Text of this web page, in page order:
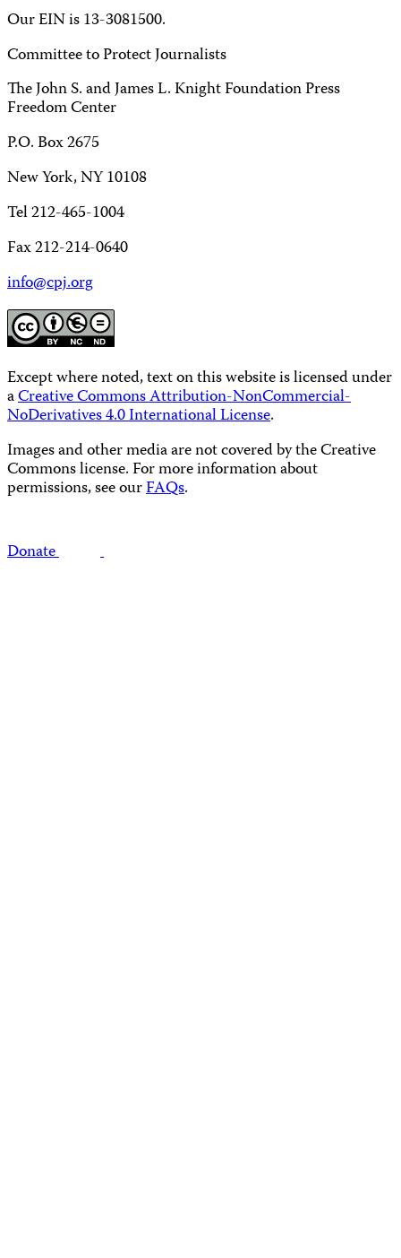
Our EIN is 13-3081500.
Committee to Protect Journalists
The John S. and James L. Knight Foundation Press
Freedom Center
P.O. Box 2675
New York, NY 10108
Tel 212-465-1004
Fax 212-214-0640
info@cpj.org
Except where noted, text on this website is licensed under
aCreative Commons Attribution-NonCommercial-
NoDerivatives 4.0 International License.
Images and other media are not covered by the Creative
Commons license. For more information about
permissions, see ourFAQs.
Donate